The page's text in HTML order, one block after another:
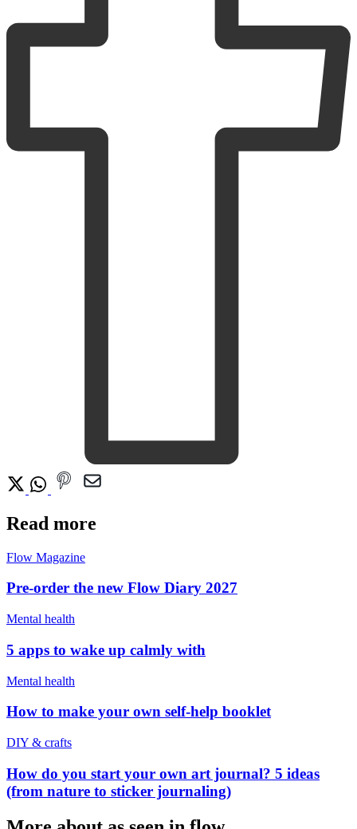
Read more
Flow Magazine
Pre-order the new Flow Diary 2027
Mental health
5 apps to wake up calmly with
Mental health
How to make your own self-help booklet
DIY & crafts
How do you start your own art journal? 5 ideas
(from nature to sticker journaling)